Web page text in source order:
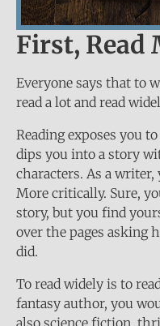
First, Read
Everyone says that to
read a lot and read
Reading exposes you
dips you into a story
characters. As a
More critically. Sure,
story, but you find
over the pages asking
did.
To read widely is to
fantasy author, you
also science fiction,